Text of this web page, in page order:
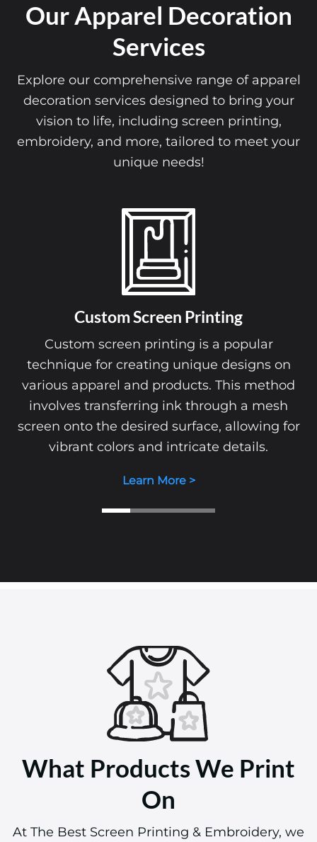
Our Apparel Decoration
Services
Explore our comprehensive range of apparel
decoration services designed to bring your
vision to life, including screen printing,
embroidery, and more, tailored to meet your
unique needs!
Custom Screen Printing
Custom screen printing is a popular
technique for creating unique designs on
various apparel and products. This method
involves transferring ink through a mesh
screen onto the desired surface, allowing for
vibrant colors and intricate details.
Learn More >
What Products We Print
On
At The Best Screen Printing & Embroidery, we